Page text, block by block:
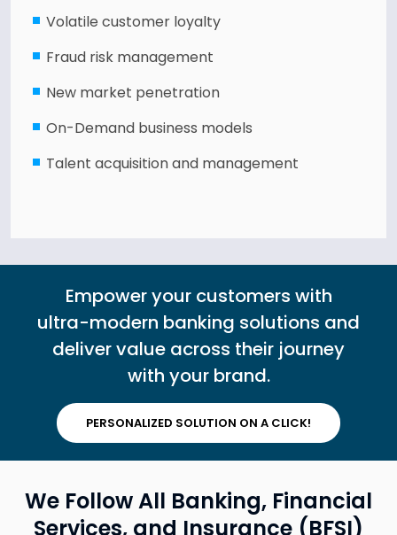
Volatile customer loyalty
Fraud risk management
New market penetration
On-Demand business models
Talent acquisition and management
Empower your customers with
ultra-modern banking solutions and
deliver value across their journey
with your brand.
PERSONALIZED SOLUTION ON A CLICK!
We Follow All Banking, Financial
Services, and Insurance (BFSI)